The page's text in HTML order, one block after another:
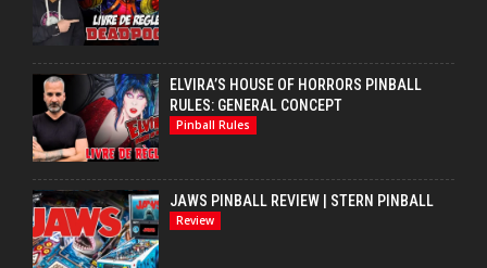
ELVIRA’S HOUSE OF HORRORS PINBALL
RULES: GENERAL CONCEPT
Pinball Rules
JAWS PINBALL REVIEW | STERN PINBALL
Review